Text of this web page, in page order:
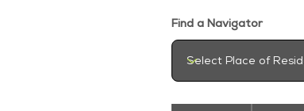
Find a Navigator